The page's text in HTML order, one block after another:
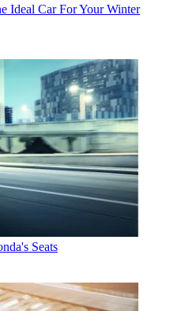
Ideal Car For Your Winter
Seats